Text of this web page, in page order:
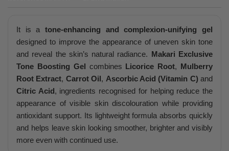
It is a tone-enhancing and complexion-unifying gel
designed to improve the appearance of uneven skin tone
and reveal the skin’s natural radiance. Makari Exclusive
Tone Boosting Gel combines Licorice Root, Mulberry
Root Extract, Carrot Oil, Ascorbic Acid (Vitamin C) and
Citric Acid, ingredients recognised for helping reduce the
appearance of visible skin discolouration while providing
antioxidant support. Its lightweight formula absorbs quickly
and helps leave skin looking smoother, brighter and visibly
more even with continued use.